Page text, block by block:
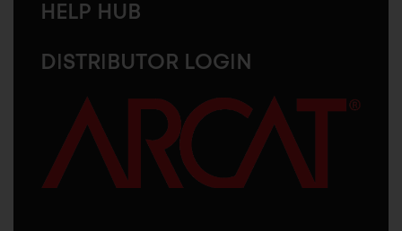
HELP HUB
DISTRIBUTOR LOGIN